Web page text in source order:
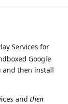
Services for
Google
and then install
and then